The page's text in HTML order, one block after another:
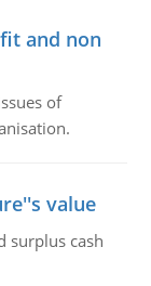
and non
of
value
surplus cash